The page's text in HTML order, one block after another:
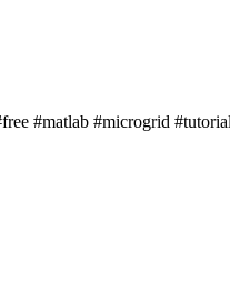
#matlab #microgrid